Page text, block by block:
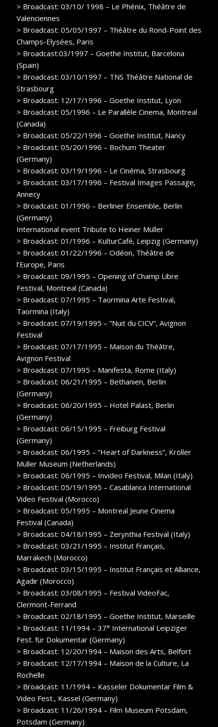
> Broadcast: 03/10/ 1998 – Le Phénix, Théâtre de
Valenciennes
> Broadcast: 05/05/1997 – Théâtre du Rond-Point des
Champs-Elysées, Paris
> Broadcast:03/1997 – Goethe Institut, Barcelona
(Spain)
> Broadcast: 03/10/1997 – TNS Théâtre National de
Strasbourg
> Broadcast: 12/17/1996 – Goethe Institut, Lyon
> Broadcast: 05/1996 – Le Parallèle Cinema, Montreal
(Canada)
> Broadcast: 05/22/1996 – Goethe Institut, Nancy
> Broadcast: 05/20/1996 – Bochum Theater
(Germany)
> Broadcast: 03/19/1996 – Le Cinéma, Strasbourg
> Broadcast: 03/17/1996 – Festival Images Passage,
Annecy
> Broadcast: 01/1996 – Berliner Ensemble, Berlin
(Germany)
International event Tribute to Heiner Müller
> Broadcast: 01/1996 – KulturCafé, Leipzig (Germany)
> Broadcast: 01/22/1996 – Odéon, Théâtre de
l’Europe, Paris
> Broadcast: 09/1995 – Opening of Champ Libre
Festival, Montreal (Canada)
> Broadcast: 07/1995 – Taormina Arte Festival,
Taormina (Italy)
> Broadcast: 07/19/1995 – “Nuit du CICV”, Avignon
Festival
> Broadcast: 07/17/1995 – Maison du Théâtre,
Avignon Festival
> Broadcast: 07/1995 – Manifesta, Rome (Italy)
> Broadcast: 06/21/1995 – Bethanien, Berlin
(Germany)
> Broadcast: 06/20/1995 – Hotel Palast, Berlin
(Germany)
> Broadcast: 06/15/1995 – Freiburg Festival
(Germany)
> Broadcast: 06/1995 – “Heart of Darkness”, Kröller
Müller Museum (Netherlands)
> Broadcast: 06/1995 – Invideo Festival, Milan (Italy)
> Broadcast: 05/19/1995 – Casablanca International
Video Festival (Morocco)
> Broadcast: 05/1995 – Montreal Jeune Cinema
Festival (Canada)
> Broadcast: 04/18/1995 – Zerynthia Festival (Italy)
> Broadcast: 03/21/1995 – Institut Français,
Marrakech (Morocco)
> Broadcast: 03/15/1995 – Institut Français et Alliance,
Agadir (Morocco)
> Broadcast: 03/08/1995 – Festival VideoFac,
Clermont-Ferrand
> Broadcast: 02/18/1995 – Goethe Institut, Marseille
> Broadcast: 11/1994 – 37° International Leipziger
Fest. für Dokumentar (Germany)
> Broadcast: 12/20/1994 – Maison des Arts, Belfort
> Broadcast: 12/17/1994 – Maison de la Culture, La
Rochelle
> Broadcast: 11/1994 – Kasseler Dokumentar Film &
Video Fest., Kassel (Germany)
> Broadcast: 11/26/1994 – Film Museum Potsdam,
Potsdam (Germany)